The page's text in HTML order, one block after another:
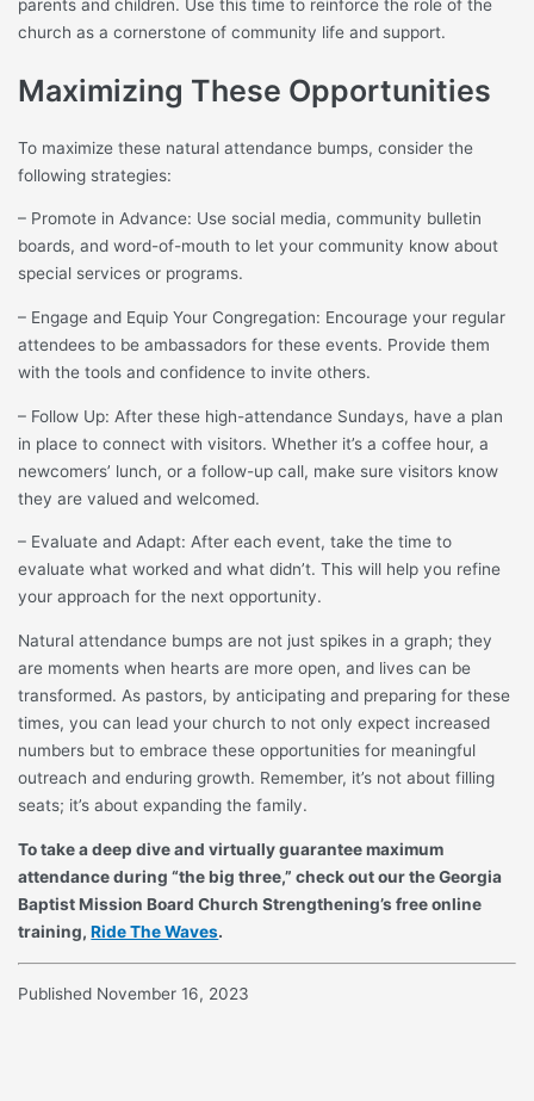
parents and children. Use this time to reinforce the role of the
church as a cornerstone of community life and support.
Maximizing These Opportunities
To maximize these natural attendance bumps, consider the
following strategies:
– Promote in Advance: Use social media, community bulletin
boards, and word-of-mouth to let your community know about
special services or programs.
– Engage and Equip Your Congregation: Encourage your regular
attendees to be ambassadors for these events. Provide them
with the tools and confidence to invite others.
– Follow Up: After these high-attendance Sundays, have a plan
in place to connect with visitors. Whether it’s a coffee hour, a
newcomers’ lunch, or a follow-up call, make sure visitors know
they are valued and welcomed.
– Evaluate and Adapt: After each event, take the time to
evaluate what worked and what didn’t. This will help you refine
your approach for the next opportunity.
Natural attendance bumps are not just spikes in a graph; they
are moments when hearts are more open, and lives can be
transformed. As pastors, by anticipating and preparing for these
times, you can lead your church to not only expect increased
numbers but to embrace these opportunities for meaningful
outreach and enduring growth. Remember, it’s not about filling
seats; it’s about expanding the family.
To take a deep dive and virtually guarantee maximum
attendance during “the big three,” check out our the Georgia
Baptist Mission Board Church Strengthening’s free online
training,Ride The Waves.
Published November 16, 2023